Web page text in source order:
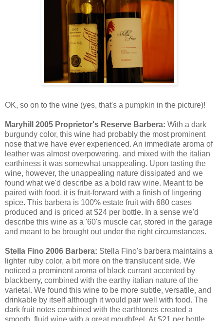
OK, so on to the wine (yes, that's a pumpkin in the picture)!
Maryhill 2005 Proprietor's Reserve Barbera: With a dark
burgundy color, this wine had probably the most prominent
nose that we have ever experienced. An immediate aroma of
leather was almost overpowering, and mixed with the italian
earthiness it was somewhat unappealing. Upon tasting the
wine, however, the unappealing nature dissipated and we
found what we'd describe as a bold raw wine. Meant to be
paired with food, it is fruit-forward with a finish of lingering
spice. This barbera is 100% estate fruit with 680 cases
produced and is priced at $24 per bottle. In a sense we'd
describe this wine as a '60's muscle car, stored in the garage
and meant to be brought out under the right circumstances.
Stella Fino 2006 Barbera: Stella Fino's barbera maintains a
lighter ruby color, a bit more on the translucent side. We
noticed a prominent aroma of black currant accented by
blackberry, combined with the earthy italian nature of the
varietal. We found this wine to be more subtle, versatile, and
drinkable by itself although it would pair well with food. The
dark fruit notes combined with the earthtones created a
smooth, fluid wine with a great mouthfeel. At $21 per bottle,